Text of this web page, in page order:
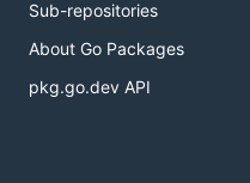
Sub-repositories
About Go Packages
pkg.go.dev API